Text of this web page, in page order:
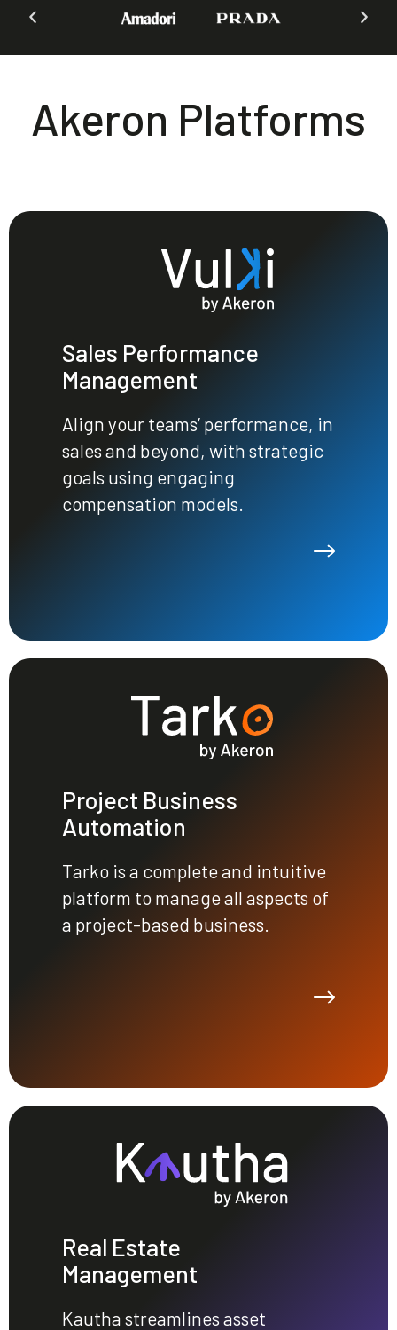
Akeron Platforms
Sales Performance
Management
Align your teams’ performance, in
sales and beyond, with strategic
goals using engaging
compensation models.
Project Business
Automation
Tarko is a complete and intuitive
platform to manage all aspects of
a project-based business.
Real Estate
Management
Kautha streamlines asset